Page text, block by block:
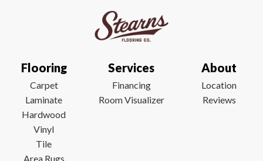
Flooring
Carpet
Laminate
Hardwood
Vinyl
Tile
Area Rugs
Services
Financing
Room Visualizer
About
Location
Reviews